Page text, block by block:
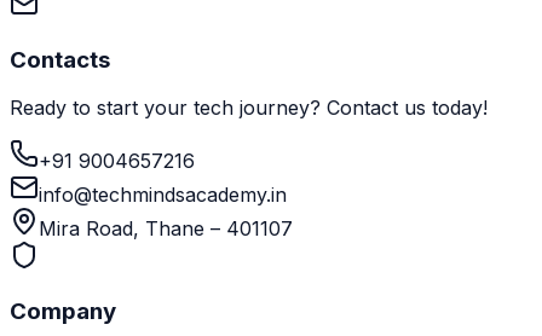
Contacts
Ready to start your tech journey? Contact us today!
+91 9004657216
info@techmindsacademy.in
Mira Road, Thane – 401107
Company